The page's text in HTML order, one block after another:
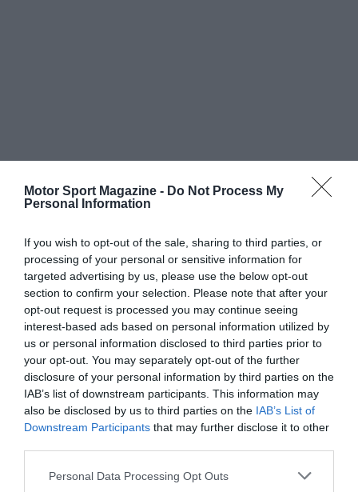
Motor Sport Magazine - Do Not Process My
Personal Information
If you wish to opt-out of the sale, sharing to third parties, or
processing of your personal or sensitive information for
targeted advertising by us, please use the below opt-out
section to confirm your selection. Please note that after your
opt-out request is processed you may continue seeing
interest-based ads based on personal information utilized by
us or personal information disclosed to third parties prior to
your opt-out. You may separately opt-out of the further
disclosure of your personal information by third parties on the
IAB’s list of downstream participants. This information may
also be disclosed by us to third parties on the IAB’s List of
Downstream Participants that may further disclose it to other
Personal Data Processing Opt Outs